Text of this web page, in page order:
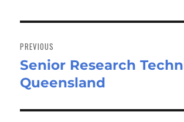
navigation
PREVIOUS
Previous
post:
Senior Research
Queensland